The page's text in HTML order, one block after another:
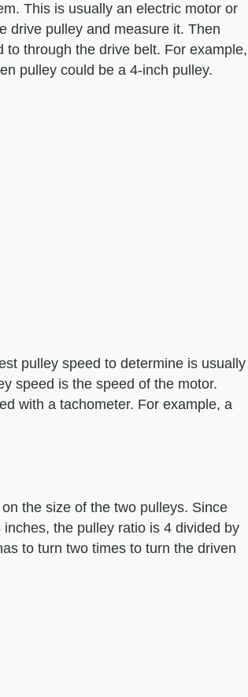
This is usually an electric motor or
drive pulley and measure it. Then
through the drive belt. For example,
pulley could be a 4-inch pulley.
pulley speed to determine is usually
speed is the speed of the motor.
with a tachometer. For example, a
the size of the two pulleys. Since
the pulley ratio is 4 divided by
to turn two times to turn the driven